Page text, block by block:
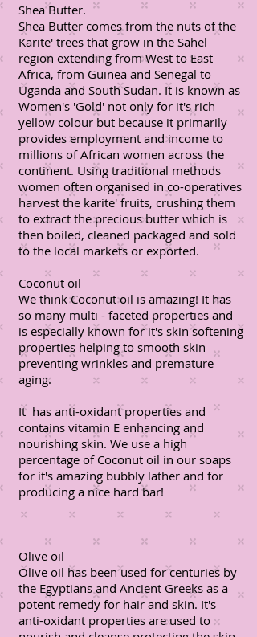
Shea Butter.
Shea Butter comes from the nuts of the
Karite' trees that grow in the Sahel
region extending from West to East
Africa, from Guinea and Senegal to
Uganda and South Sudan. It is known as
Women's 'Gold' not only for it's rich
yellow colour but because it primarily
provides employment and income to
millions of African women across the
continent. Using traditional methods
women often organised in co-operatives
harvest the karite' fruits, crushing them
to extract the precious butter which is
then boiled, cleaned packaged and sold
to the local markets or exported.
Coconut oil
We think Coconut oil is amazing! It has
so many multi - faceted properties and
is especially known for it's skin softening
properties helping to smooth skin
preventing wrinkles and premature
aging.
It has anti-oxidant properties and
contains vitamin E enhancing and
nourishing skin. We use a high
percentage of Coconut oil in our soaps
for it's amazing bubbly lather and for
producing a nice hard bar!
Olive oil
Olive oil has been used for centuries by
the Egyptians and Ancient Greeks as a
potent remedy for hair and skin. It's
anti-oxidant properties are used to